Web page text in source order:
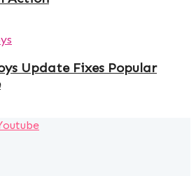
Update Fixes Popular